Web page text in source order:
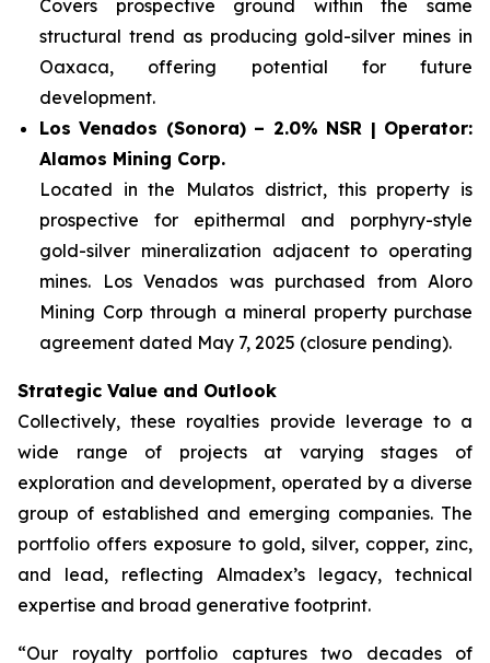
Covers prospective ground within the same
structural trend as producing gold-silver mines in
Oaxaca, offering potential for future
development.
Los Venados (Sonora) – 2.0% NSR | Operator:
Alamos Mining Corp.
Located in the Mulatos district, this property is
prospective for epithermal and porphyry-style
gold-silver mineralization adjacent to operating
mines. Los Venados was purchased from Aloro
Mining Corp through a mineral property purchase
agreement dated May 7, 2025 (closure pending).
Strategic Value and Outlook
Collectively, these royalties provide leverage to a
wide range of projects at varying stages of
exploration and development, operated by a diverse
group of established and emerging companies. The
portfolio offers exposure to gold, silver, copper, zinc,
and lead, reflecting Almadex’s legacy, technical
expertise and broad generative footprint.
“Our royalty portfolio captures two decades of